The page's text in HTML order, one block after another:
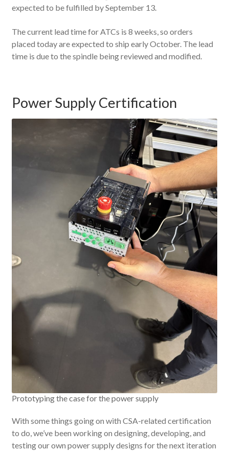
expected to be fulfilled by September 13.
The current lead time for ATCs is 8 weeks, so orders
placed today are expected to ship early October. The lead
time is due to the spindle being reviewed and modified.
Power Supply Certification
Prototyping the case for the power supply
With some things going on with CSA-related certification
to do, we’ve been working on designing, developing, and
testing our own power supply designs for the next iteration